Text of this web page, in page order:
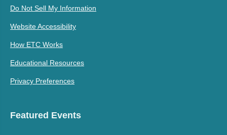
Do Not Sell My Information
Website Accessibility
How ETC Works
Educational Resources
Privacy Preferences
Featured Events